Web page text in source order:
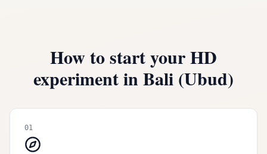
How to start your HD
experiment inBali (Ubud)
01